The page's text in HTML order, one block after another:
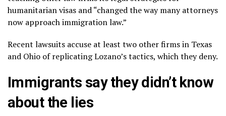
humanitarian visas and “changed the way many attorneys
now approach immigration law.”
Recent lawsuits accuse at least two other firms in Texas
and Ohio of replicating Lozano’s tactics, which they deny.
Immigrants say they didn’t know
about the lies